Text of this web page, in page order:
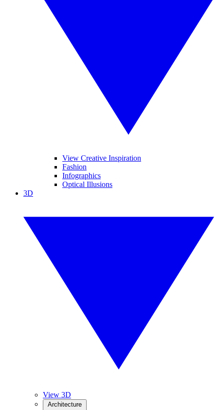
View Creative Inspiration
Fashion
Infographics
Optical Illusions
3D
View 3D